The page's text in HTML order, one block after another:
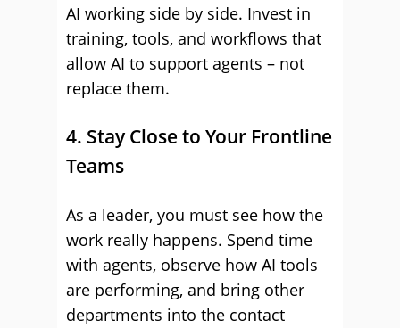
AI working side by side. Invest in
training, tools, and workflows that
allow AI to support agents – not
replace them.
4. Stay Close to Your Frontline
Teams
As a leader, you must see how the
work really happens. Spend time
with agents, observe how AI tools
are performing, and bring other
departments into the contact